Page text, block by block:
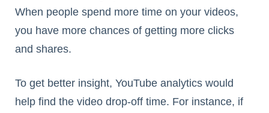
When people spend more time on your videos,
you have more chances of getting more clicks
and shares.
To get better insight, YouTube analytics would
help find the video drop-off time. For instance, if